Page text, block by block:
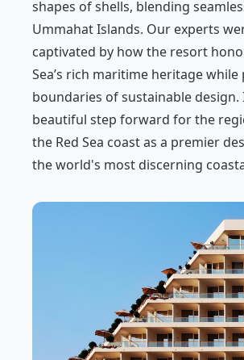
shapes of shells, blending
Ummahat Islands. Our experts
captivated by how the resort
Sea’s rich maritime heritage
boundaries of sustainable design.
beautiful step forward for the
the Red Sea coast as a premier
the world's most discerning